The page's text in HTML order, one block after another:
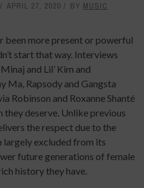
APRIL 27, 2020 BY MUSIC
been more present or powerful
start that way. Interviews
and Lil’ Kim and
Ma, Rapsody and Gangsta
Robinson and Roxanne Shanté
they deserve. Unlike previous
the respect due to the
largely excluded from its
future generations of female
history they have.